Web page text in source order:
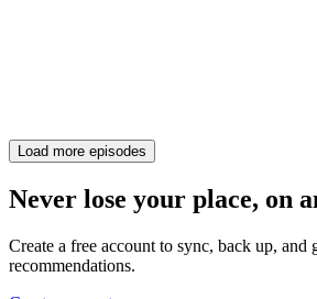
Load more episodes
Never lose your place, on
Create a free account to sync, back up, and
recommendations.